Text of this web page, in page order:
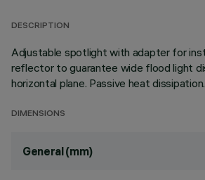
DESCRIPTION
Adjustable spotlight with adapter for
reflector to guarantee wide flood light
horizontal plane. Passive heat
DIMENSIONS
General (mm)